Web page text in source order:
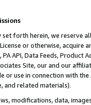
set forth herein, we
or otherwise, acquire
API, Data Feeds,
Site, our and our
use in connection with
and related materials).
modifications, data,